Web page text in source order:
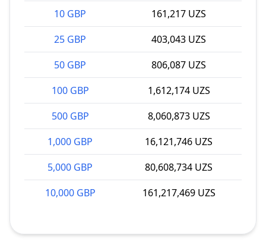
10 GBP
161,217 UZS
25 GBP
403,043 UZS
50 GBP
806,087 UZS
100 GBP
1,612,174 UZS
500 GBP
8,060,873 UZS
1,000 GBP
16,121,746 UZS
5,000 GBP
80,608,734 UZS
10,000 GBP
161,217,469 UZS